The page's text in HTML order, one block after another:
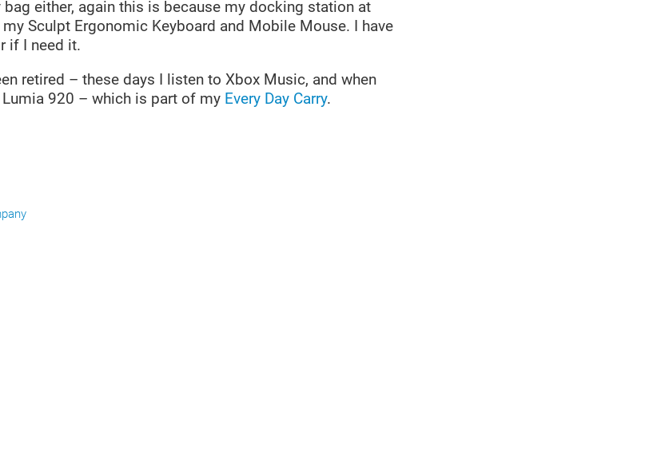
bag either, again this is because my docking station at
Sculpt Ergonomic Keyboard and Mobile Mouse. I have
if I need it.
retired – these days I listen to Xbox Music, and when
920 – which is part of my Every Day Carry.